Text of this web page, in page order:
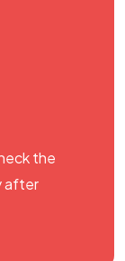
the
after